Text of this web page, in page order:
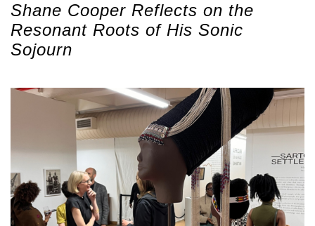
Shane Cooper Reflects on the
Resonant Roots of His Sonic
Sojourn